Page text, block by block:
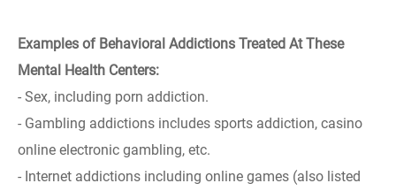
Examples of Behavioral Addictions Treated At These
Mental Health Centers:
- Sex, including porn addiction.
- Gambling addictions includes sports addiction, casino
online electronic gambling, etc.
- Internet addictions including online games (also listed